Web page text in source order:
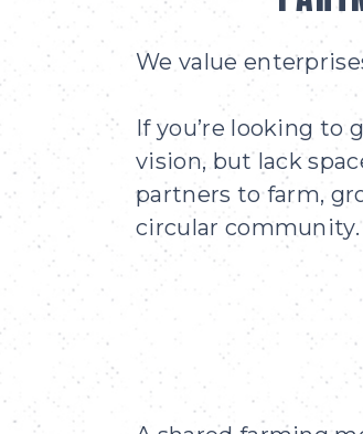
We value
If you’re looking to
vision, but lack
partners to farm,
circular community.